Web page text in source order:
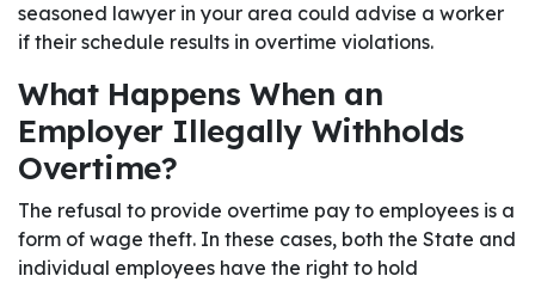
seasoned lawyer in your area could advise a worker
if their schedule results in overtime violations.
What Happens When an
Employer Illegally Withholds
Overtime?
The refusal to provide overtime pay to employees is a
form of wage theft. In these cases, both the State and
individual employees have the right to hold